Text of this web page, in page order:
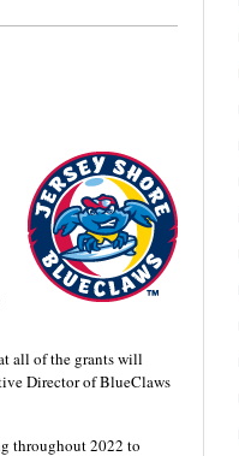
all of the grants will
Director of BlueClaws
throughout 2022 to